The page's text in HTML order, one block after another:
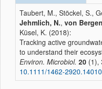
Taubert, M., Stöckel, S.,
Jehmlich, N., von
Küsel, K. (2018):
Tracking active
to understand their
Environ. Microbiol. 20 (1),
10.1111/1462-2920.14010